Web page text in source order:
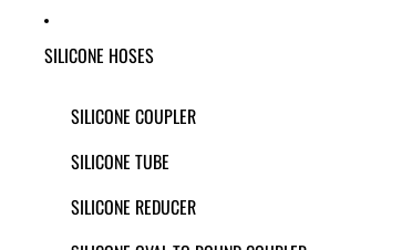
SILICONE HOSES
SILICONE COUPLER
SILICONE TUBE
SILICONE REDUCER